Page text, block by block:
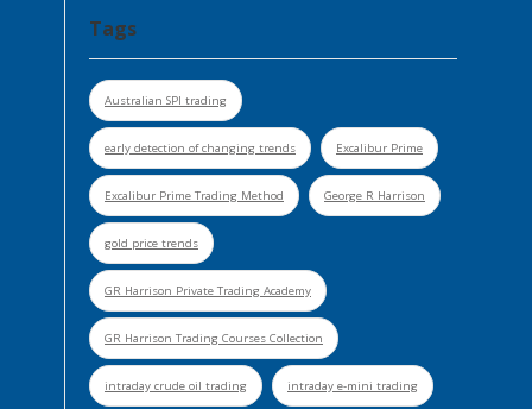
Tags
Australian SPI trading
early detection of changing trends Excalibur Prime
Excalibur Prime Trading Method George R Harrison
gold price trends
GR Harrison Private Trading Academy
GR Harrison Trading Courses Collection
intraday crude oil trading intraday e-mini trading